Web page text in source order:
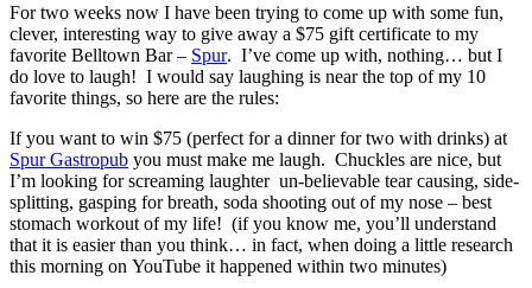
For two weeks now I have been trying to come up with some fun,
clever, interesting way to give away a $75 gift certificate to my
favorite Belltown Bar – Spur. I’ve come up with, nothing… but I
do love to laugh! I would say laughing is near the top of my 10
favorite things, so here are the rules:
If you want to win $75 (perfect for a dinner for two with drinks) at
Spur Gastropub you must make me laugh. Chuckles are nice, but
I’m looking for screaming laughter un-believable tear causing, side-
splitting, gasping for breath, soda shooting out of my nose – best
stomach workout of my life! (if you know me, you’ll understand
that it is easier than you think… in fact, when doing a little research
this morning on YouTube it happened within two minutes)